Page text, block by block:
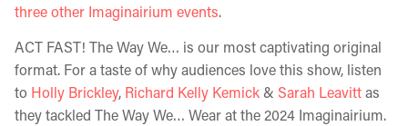
three other Imaginairium events.
ACT FAST! The Way We… is our most captivating original
format. For a taste of why audiences love this show, listen
to Holly Brickley, Richard Kelly Kemick & Sarah Leavittas
they tackled The Way We… Wear at the 2024 Imaginairium.